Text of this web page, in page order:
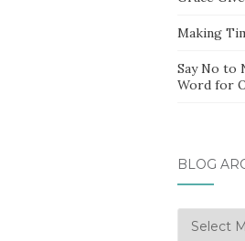
Making
Say No to
Word for
BLOG
Blog